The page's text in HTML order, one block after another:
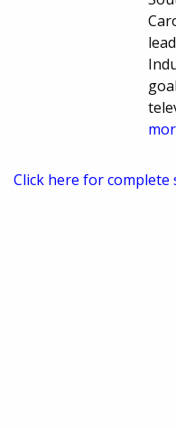
Click here for complete